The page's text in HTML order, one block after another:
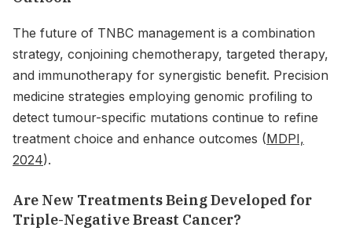
The future of TNBC management is a combination
strategy, conjoining chemotherapy, targeted therapy,
and immunotherapy for synergistic benefit. Precision
medicine strategies employing genomic profiling to
detect tumour-specific mutations continue to refine
treatment choice and enhance outcomes (MDPI,
2024).
Are New Treatments Being Developed for
Triple-Negative Breast Cancer?